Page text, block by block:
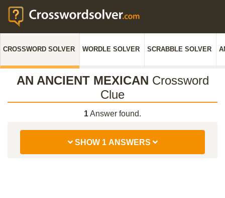
CROSSWORD SOLVER WORDLE SOLVER SCRABBLE SOLVER
AN ANCIENT MEXICAN Crossword
Clue
1Answer found.
SHOW 1 ANSWERS